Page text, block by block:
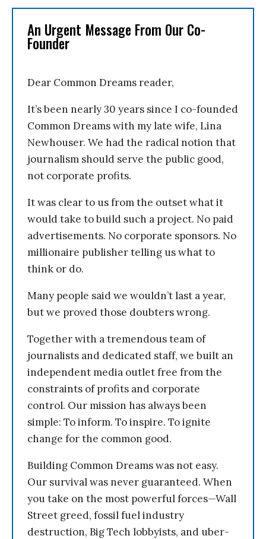
An Urgent Message From Our Co-
Founder
Dear Common Dreams reader,
It’s been nearly 30 years since I co-founded
Common Dreams with my late wife, Lina
Newhouser. We had the radical notion that
journalism should serve the public good,
not corporate profits.
It was clear to us from the outset what it
would take to build such a project. No paid
advertisements. No corporate sponsors. No
millionaire publisher telling us what to
think or do.
Many people said we wouldn’t last a year,
but we proved those doubters wrong.
Together with a tremendous team of
journalists and dedicated staff, we built an
independent media outlet free from the
constraints of profits and corporate
control. Our mission has always been
simple: To inform. To inspire. To ignite
change for the common good.
Building Common Dreams was not easy.
Our survival was never guaranteed. When
you take on the most powerful forces—Wall
Street greed, fossil fuel industry
destruction, Big Tech lobbyists, and uber-